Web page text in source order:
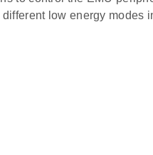
low energy modes